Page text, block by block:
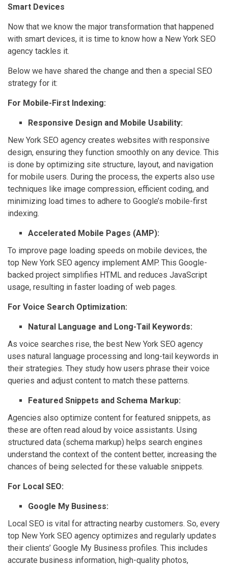
Smart Devices
Now that we know the major transformation that happened
with smart devices, it is time to know how a New York SEO
agency tackles it.
Below we have shared the change and then a special SEO
strategy for it:
For Mobile-First Indexing:
Responsive Design and Mobile Usability:
New York SEO agency creates websites with responsive
design, ensuring they function smoothly on any device. This
is done by optimizing site structure, layout, and navigation
for mobile users. During the process, the experts also use
techniques like image compression, efficient coding, and
minimizing load times to adhere to Google’s mobile-first
indexing.
Accelerated Mobile Pages (AMP):
To improve page loading speeds on mobile devices, the
top New York SEO agency implement AMP. This Google-
backed project simplifies HTML and reduces JavaScript
usage, resulting in faster loading of web pages.
For Voice Search Optimization:
Natural Language and Long-Tail Keywords:
As voice searches rise, the best New York SEO agency
uses natural language processing and long-tail keywords in
their strategies. They study how users phrase their voice
queries and adjust content to match these patterns.
Featured Snippets and Schema Markup:
Agencies also optimize content for featured snippets, as
these are often read aloud by voice assistants. Using
structured data (schema markup) helps search engines
understand the context of the content better, increasing the
chances of being selected for these valuable snippets.
For Local SEO:
Google My Business:
Local SEO is vital for attracting nearby customers. So, every
top New York SEO agency optimizes and regularly updates
their clients’ Google My Business profiles. This includes
accurate business information, high-quality photos,